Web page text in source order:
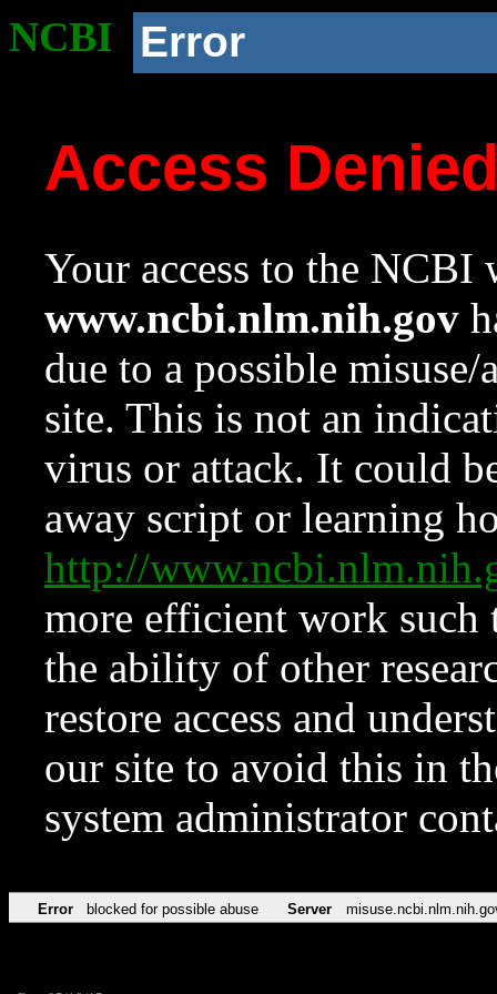
NCBI Error
Access
Your access to the NCBI
www.ncbi.nlm.nih.gov
due to a possible
site. This is not an
virus or attack. It could
away script or learning
http://
more efficient work such
the ability of other
restore access and
our site to avoid this in
system administrator
Error blocked for possible abuse Server